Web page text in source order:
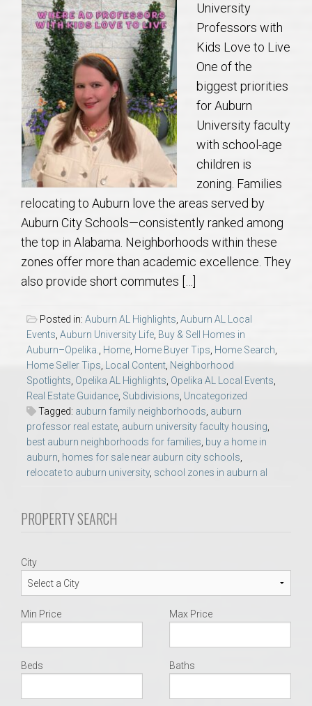
About
Local
Concierge
Auburn Subdivisons
Auburn Condos
Opelika Subdivisions
AU Relocation
AU Traditions
Relocation Support for Auburn and Opelika, AL
Find a REALTOR® Anywhere in the U.S. – Nationwide
REALTOR® Referrals
University
Professors with
Kids Love to Live
One of the
biggest priorities
for Auburn
University faculty
with school-age
children is
zoning. Families
relocating to Auburn love the areas served by
Auburn City Schools—consistently ranked among
the top in Alabama. Neighborhoods within these
zones offer more than academic excellence. They
also provide short commutes […]
Posted in: Auburn AL Highlights, Auburn AL Local
Events, Auburn University Life, Buy & Sell Homes in
Auburn–Opelika., Home, Home Buyer Tips, Home Search,
Home Seller Tips, Local Content, Neighborhood
Spotlights, Opelika AL Highlights, Opelika AL Local Events,
Real Estate Guidance, Subdivisions, Uncategorized
Tagged: auburn family neighborhoods, auburn
professor real estate, auburn university faculty housing,
best auburn neighborhoods for families, buy a home in
auburn, homes for sale near auburn city schools,
relocate to auburn university, school zones in auburn al
PROPERTY SEARCH
City
Min Price Max Price
Beds Baths